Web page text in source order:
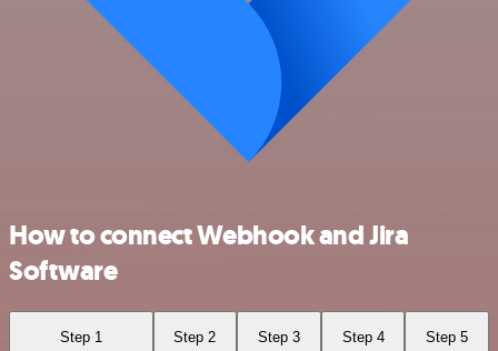
How to connect Webhook and Jira
Software
Step 1 Step 2 Step 3 Step 4 Step 5